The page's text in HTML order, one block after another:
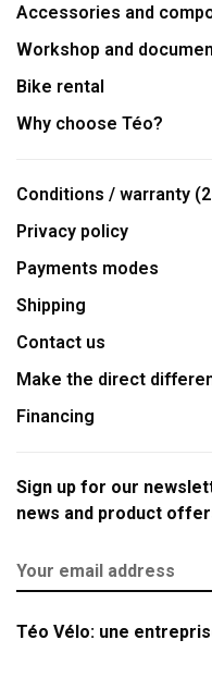
Accessories and
Workshop and
Bike rental
Why choose Téo?
Conditions / warranty
Privacy policy
Payments modes
Shipping
Contact us
Make the direct
Financing
Sign up for our
news and product
Téo Vélo: une